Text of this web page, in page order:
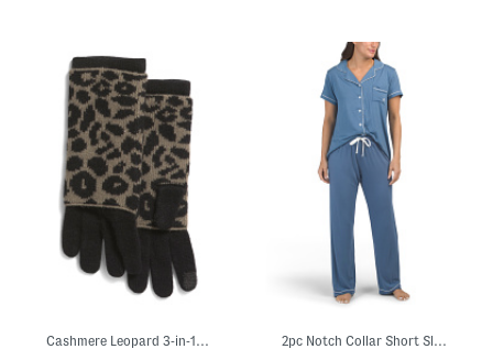
Cashmere Leopard 3-in-1 Gloves 2pc Notch Collar Short Sleeve Pajama Set